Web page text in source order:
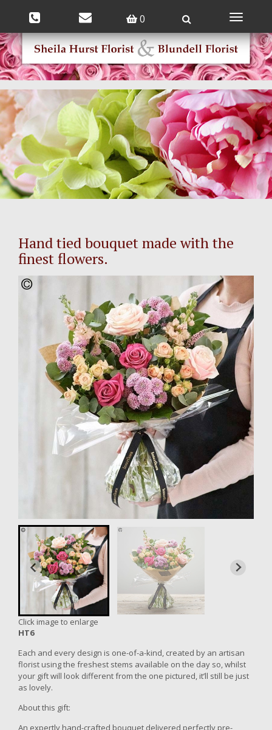
0
Toggle
Hand tied bouquet made with the
finest flowers.
Click image to enlarge
HT6
Each and every design is one-of-a-kind, created by an artisan
florist using the freshest stems available on the day so, whilst
your gift will look different from the one pictured, it’ll still be just
as lovely.
About this gift: